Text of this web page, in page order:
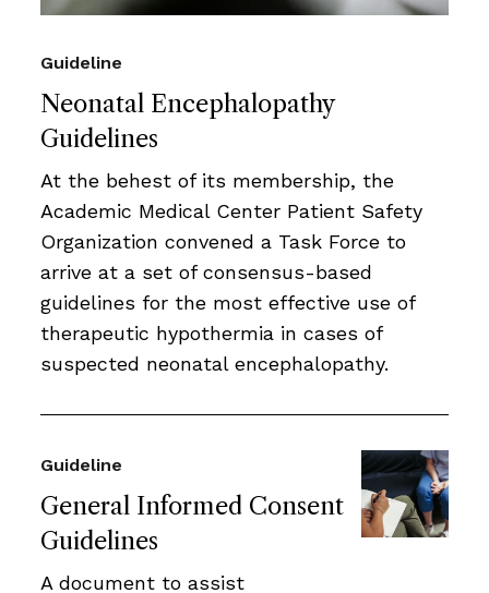
Neonatal Encephalopathy
Guidelines
Guideline
At the behest of its membership, the
Academic Medical Center Patient Safety
Organization convened a Task Force to
arrive at a set of consensus-based
guidelines for the most effective use of
therapeutic hypothermia in cases of
suspected neonatal encephalopathy.
General Informed Consent
Guidelines
Guideline
A document to assist